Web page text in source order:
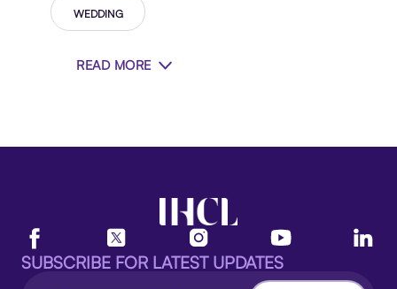
WEDDING
READ MORE
SUBSCRIBE FOR LATEST UPDATES